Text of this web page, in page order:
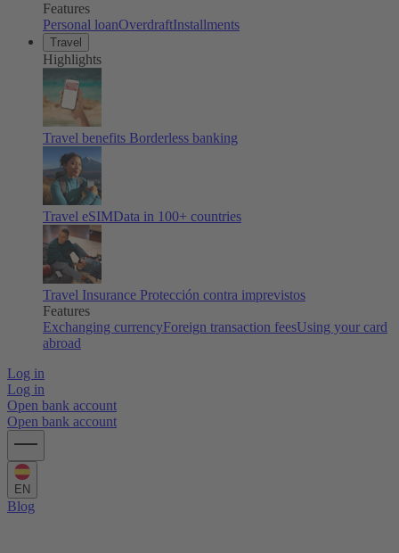
Features
Personal loanOverdraftInstallments
Travel
Highlights
Travel benefits Borderless banking
Travel eSIMData in 100+ countries
Travel Insurance Protección contra imprevistos
Features
Exchanging currencyForeign transaction feesUsing your card
abroad
Log in
Log in
Open bank account
Open bank account
EN
Blog